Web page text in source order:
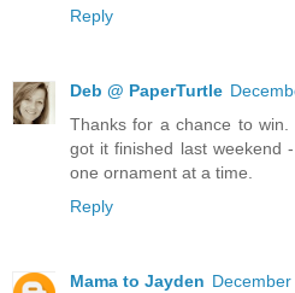
Reply
Deb @ PaperTurtle
Thanks for a chance to
got it finished last weekend
one ornament at a time.
Reply
Mama to Jayden